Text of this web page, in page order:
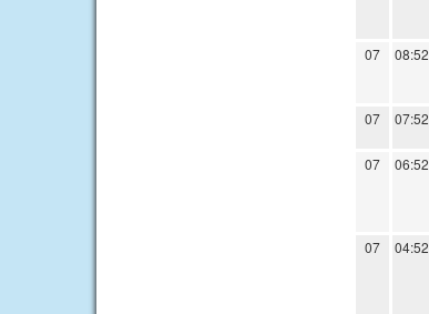
07 08:52
07 07:52
07 06:52
07 04:52